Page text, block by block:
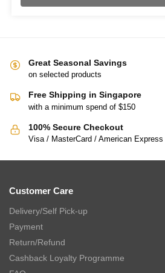
Great Seasonal Savings
on selected products
Free Shipping in Singapore
with a minimum spend of $150
100% Secure Checkout
Visa / MasterCard / American Express
Customer Care
Delivery/Self Pick-up
Payment
Return/Refund
Cashback Loyalty Programme